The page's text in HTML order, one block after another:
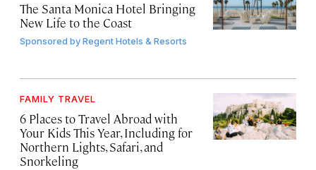
The Santa Monica Hotel Bringing
New Life to the Coast
Sponsored byRegent Hotels & Resorts
FAMILY TRAVEL
6 Places to Travel Abroad with
Your Kids This Year, Including for
Northern Lights, Safari, and
Snorkeling